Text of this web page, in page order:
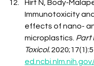
Hirt N, Body-
Immunotoxicity
effects of nano-
microplastics. Part
Toxicol.